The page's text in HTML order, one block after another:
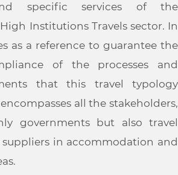
specific services of the
Institutions Travels sector. In
as a reference to guarantee the
of the processes and
that this travel typology
encompasses all the stakeholders,
governments but also travel
suppliers in accommodation and